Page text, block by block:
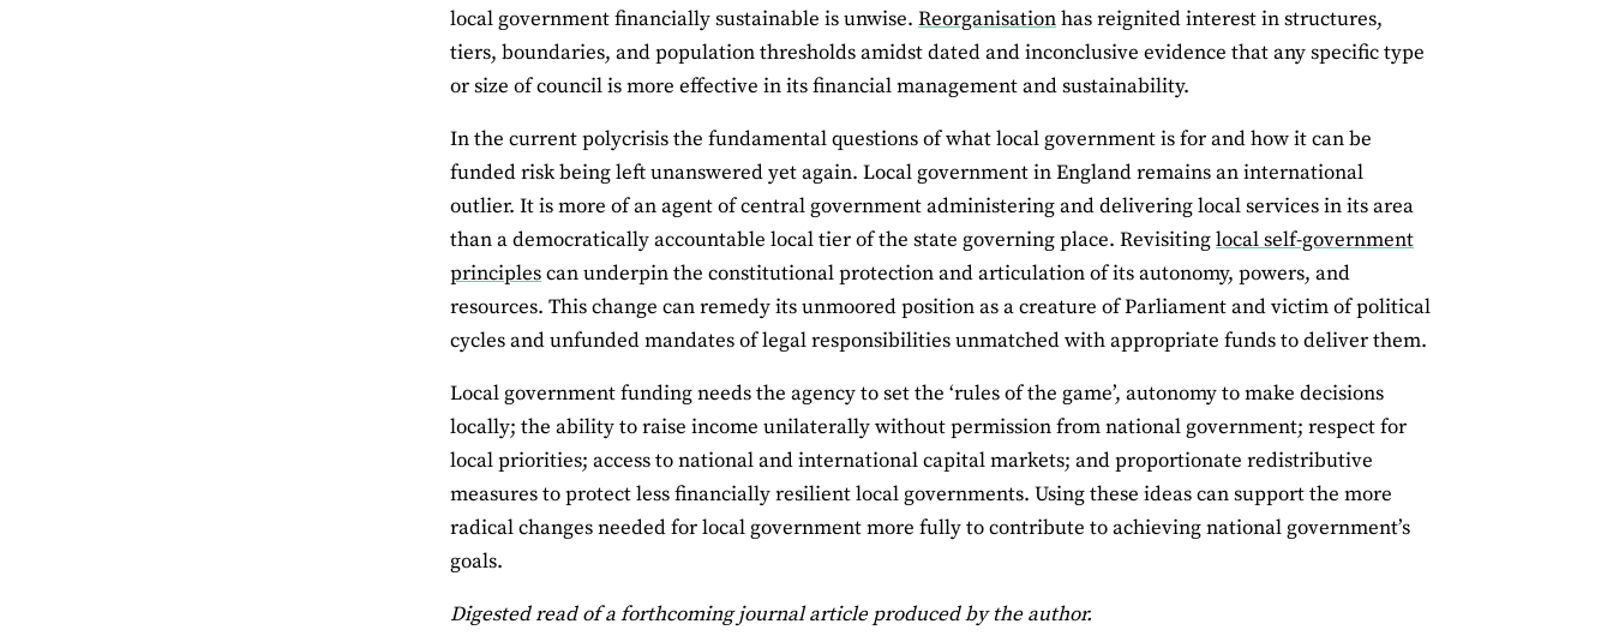
local government financially sustainable is unwise.Reorganisationhas reignited interest in structures,
tiers, boundaries, and population thresholds amidst dated and inconclusive evidence that any specific type
or size of council is more effective in its financial management and sustainability.
In the current polycrisis the fundamental questions of what local government is for and how it can be
funded risk being left unanswered yet again. Local government in England remains an international
outlier. It is more of an agent of central government administering and delivering local services in its area
than a democratically accountable local tier of the state governing place. Revisitinglocal self-government
principlescan underpin the constitutional protection and articulation of its autonomy, powers, and
resources. This change can remedy its unmoored position as a creature of Parliament and victim of political
cycles and unfunded mandates of legal responsibilities unmatched with appropriate funds to deliver them.
Local government funding needs the agency to set the ‘rules of the game’, autonomy to make decisions
locally; the ability to raise income unilaterally without permission from national government; respect for
local priorities; access to national and international capital markets; and proportionate redistributive
measures to protect less financially resilient local governments. Using these ideas can support the more
radical changes needed for local government more fully to contribute to achieving national government’s
goals.
Digested read of a forthcoming journal article produced by the author.